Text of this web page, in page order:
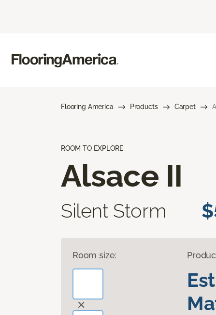
Flooring America Products Carpet
ROOM TO EXPLORE
Alsace II
Silent Storm
Room size: